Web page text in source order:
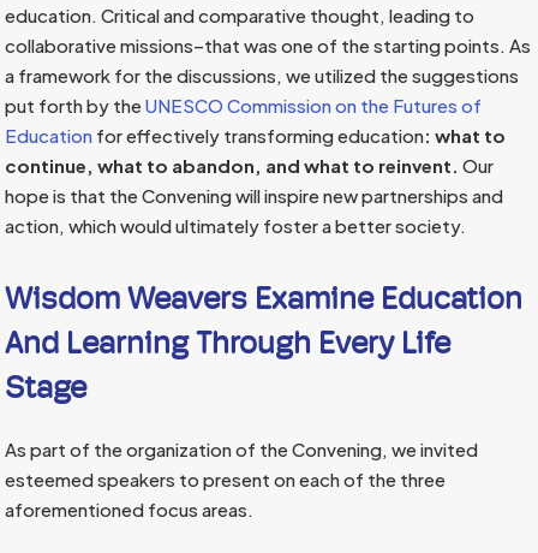
education. Critical and comparative thought, leading to
collaborative missions–that was one of the starting points. As
a framework for the discussions, we utilized the suggestions
put forth by theUNESCO Commission on the Futures of
Education for effectively transforming education: what to
continue, what to abandon, and what to reinvent.Our
hope is that the Convening will inspire new partnerships and
action, which would ultimately foster a better society.
Wisdom Weavers Examine Education
And Learning Through Every Life
Stage
As part of the organization of the Convening, we invited
esteemed speakers to present on each of the three
aforementioned focus areas.